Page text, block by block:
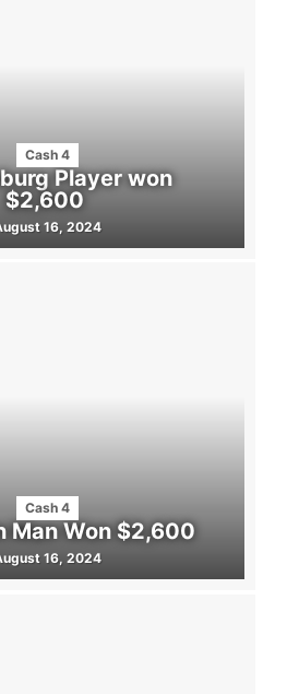
Cash 4
Player won
$2,600
16, 2024
Cash 4
Man Won $2,600
16, 2024